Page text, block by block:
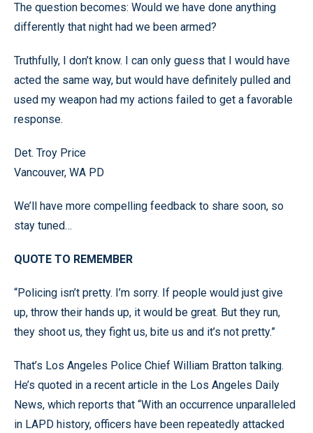
The question becomes: Would we have done anything
differently that night had we been armed?
Truthfully, I don’t know. I can only guess that I would have
acted the same way, but would have definitely pulled and
used my weapon had my actions failed to get a favorable
response.
Det. Troy Price
Vancouver, WA PD
We’ll have more compelling feedback to share soon, so
stay tuned…
QUOTE TO REMEMBER
“Policing isn’t pretty. I’m sorry. If people would just give
up, throw their hands up, it would be great. But they run,
they shoot us, they fight us, bite us and it’s not pretty.”
That’s Los Angeles Police Chief William Bratton talking.
He’s quoted in a recent article in the Los Angeles Daily
News, which reports that “With an occurrence unparalleled
in LAPD history, officers have been repeatedly attacked